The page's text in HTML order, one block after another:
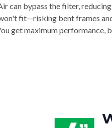
can bypass the filter,
fit—risking bent frames
get maximum performance,